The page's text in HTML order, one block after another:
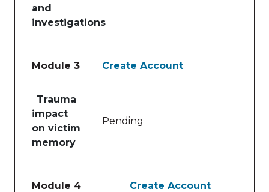
and
investigations
Module 3 Create Account
Trauma
impact
on victim
memory
Pending
Module 4 Create Account